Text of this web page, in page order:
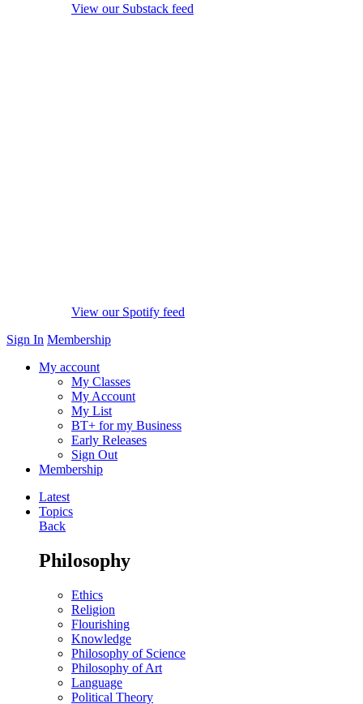
View our Substack feed
View our Spotify feed
Sign In Membership
My account
My Classes
My Account
My List
BT+ for my Business
Early Releases
Sign Out
Membership
Latest
Topics
Back
Philosophy
Ethics
Religion
Flourishing
Knowledge
Philosophy of Science
Philosophy of Art
Language
Political Theory